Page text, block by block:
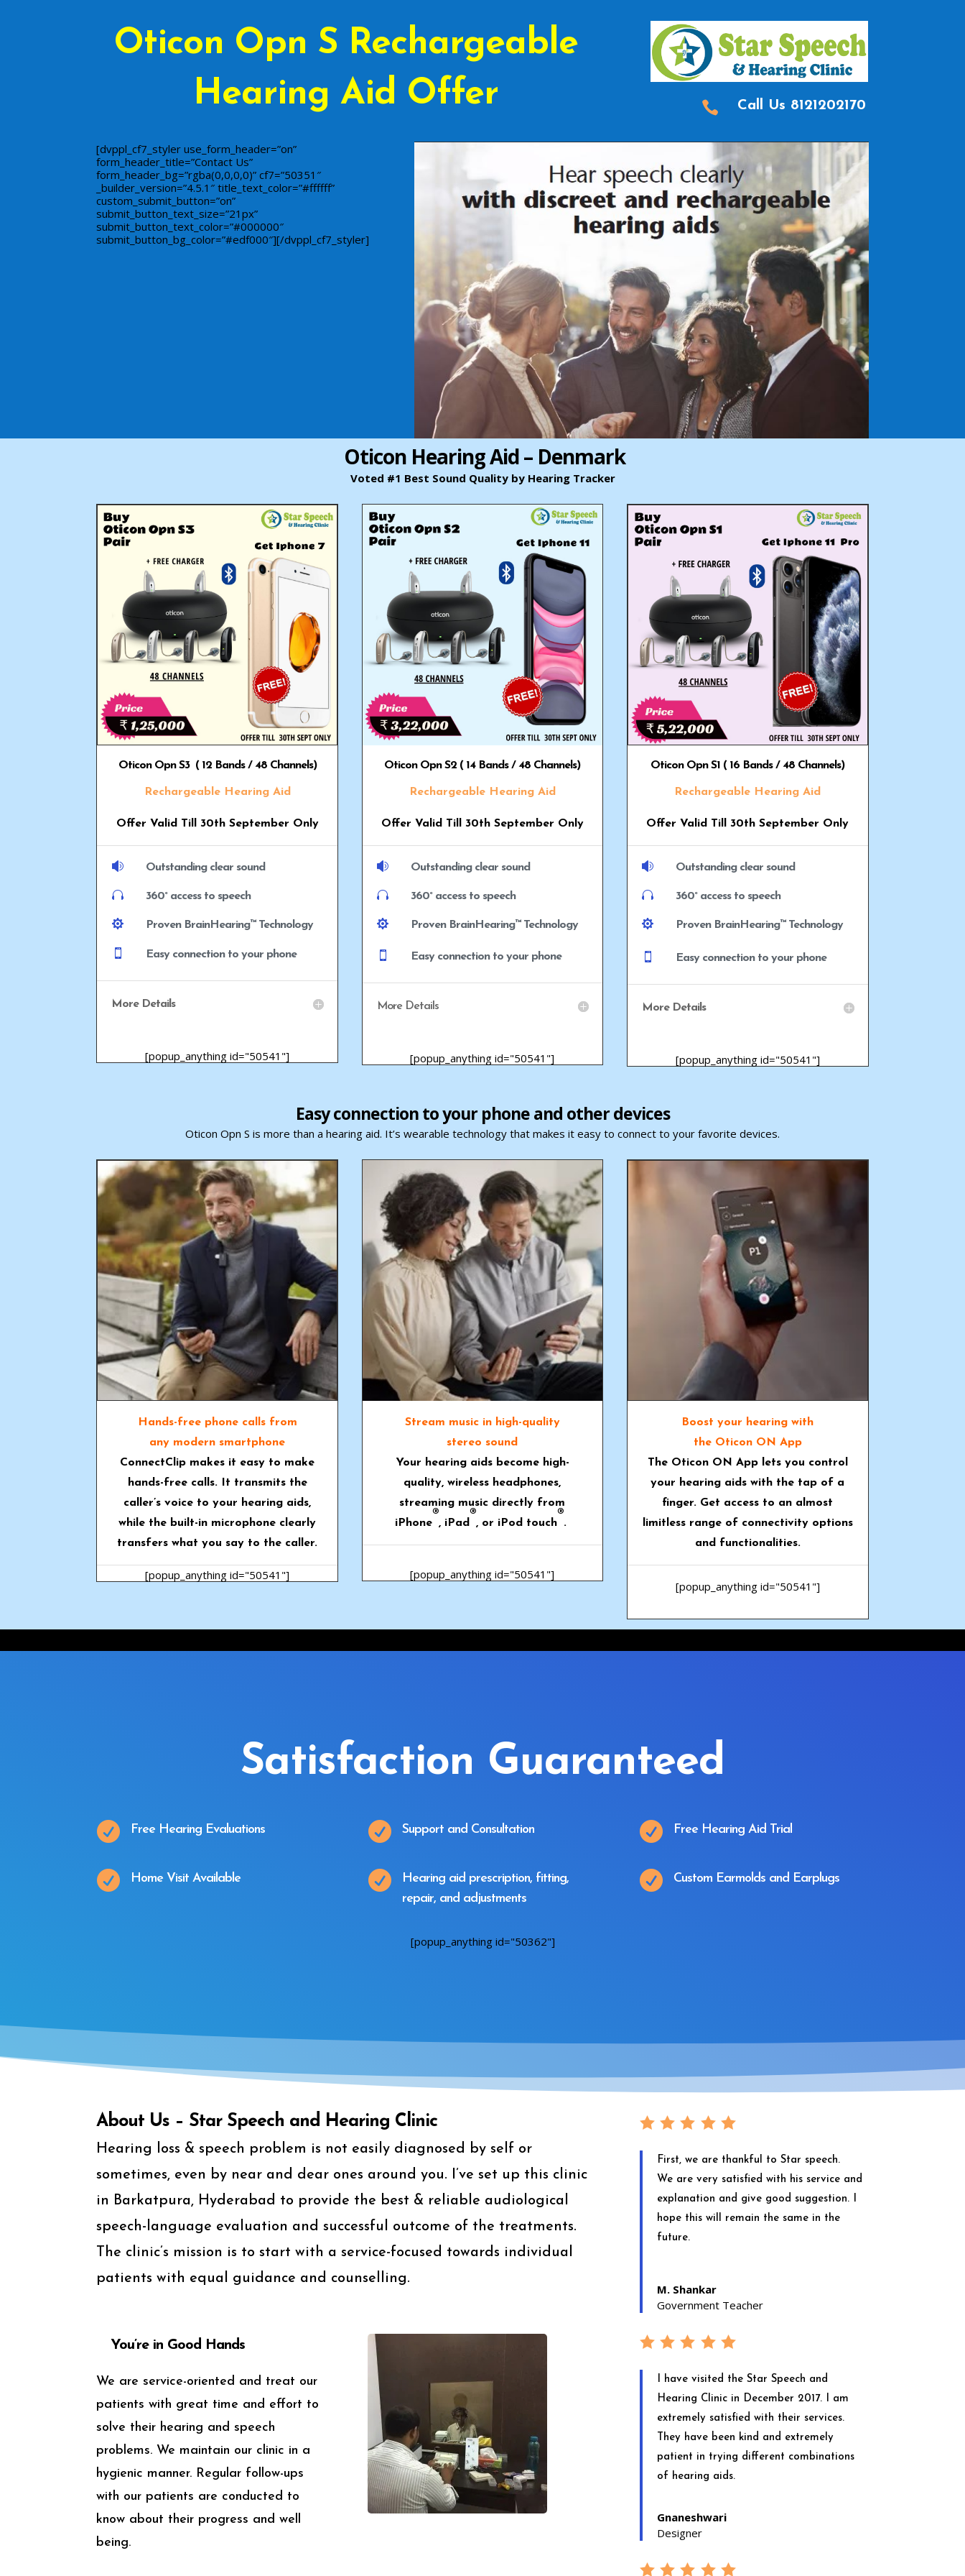
Oticon Opn S Rechargeable
Hearing Aid Offer
 Call Us 8121202170
[dvppl_cf7_styler use_form_header=”on”
form_header_title=”Contact Us”
form_header_bg=”rgba(0,0,0,0)” cf7=”50351″
_builder_version=”4.5.1″ title_text_color=”#ffffff”
custom_submit_button=”on”
submit_button_text_size=”21px”
submit_button_text_color=”#000000″
submit_button_bg_color=”#edf000″][/dvppl_cf7_styler]
Oticon Hearing Aid – Denmark
Voted #1 Best Sound Quality by Hearing Tracker
Oticon Opn S3 ( 12 Bands / 48 Channels)
Rechargeable Hearing Aid
Offer Valid Till 30th September Only
 Outstanding clear sound
 360° access to speech
 Proven BrainHearing™ Technology
 Easy connection to your phone
More Details
[popup_anything id="50541"]
Oticon Opn S2 ( 14 Bands / 48 Channels)
Rechargeable Hearing Aid
Offer Valid Till 30th September Only
 Outstanding clear sound
 360° access to speech
 Proven BrainHearing™ Technology
 Easy connection to your phone
More Details
[popup_anything id="50541"]
Oticon Opn S1 ( 16 Bands / 48 Channels)
Rechargeable Hearing Aid
Offer Valid Till 30th September Only
 Outstanding clear sound
 360° access to speech
 Proven BrainHearing™ Technology
 Easy connection to your phone
More Details
[popup_anything id="50541"]
Easy connection to your phone and other devices
Oticon Opn S is more than a hearing aid. It’s wearable technology that makes it easy to connect to your favorite devices.
Hands-free phone calls from
any modern smartphone
ConnectClip makes it easy to make
hands-free calls. It transmits the
caller’s voice to your hearing aids,
while the built-in microphone clearly
transfers what you say to the caller.
[popup_anything id="50541"]
Stream music in high-quality
stereo sound
Your hearing aids become high-
quality, wireless headphones,
streaming music directly from
iPhone
®
, iPad
®
, or iPod touch
®
.
[popup_anything id="50541"]
Boost your hearing with
the Oticon ON App
The Oticon ON Applets you control
your hearing aids with the tap of a
finger. Get access to an almost
limitless range of connectivity options
and functionalities.
[popup_anything id="50541"]
Satisfaction Guaranteed
 Free Hearing Evaluations
 Home Visit Available
 Support and Consultation

Hearing aid prescription, fitting,
repair, and adjustments
 Free Hearing Aid Trial
 Custom Earmolds and Earplugs
[popup_anything id="50362"]
About Us – Star Speech and Hearing Clinic
Hearing loss & speech problem is not easily diagnosed by self or
sometimes, even by near and dear ones around you. I’ve set up this clinic
in Barkatpura, Hyderabad to provide the best & reliable audiological
speech-language evaluation and successful outcome of the treatments.
The clinic’s mission is to start with a service-focused towards individual
patients with equal guidance and counselling.
You’re in Good Hands
We are service-oriented and treat our
patients with great time and effort to
solve their hearing and speech
problems. We maintain our clinic in a
hygienic manner. Regular follow-ups
with our patients are conducted to
know about their progress and well
being.
First, we are thankful to Star speech.
We are very satisfied with his service and
explanation and give good suggestion. I
hope this will remain the same in the
future.
M. Shankar
Government Teacher
I have visited the Star Speech and
Hearing Clinic in December 2017. I am
extremely satisfied with their services.
They have been kind and extremely
patient in trying different combinations
of hearing aids.
Gnaneshwari
Designer